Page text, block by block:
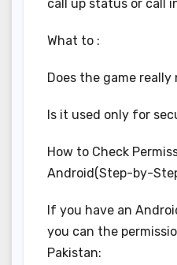
call up status or call
What to :
Does the game
Is it used only for
How to Check
Android(Step-by-
If you have an
you can the
Pakistan: